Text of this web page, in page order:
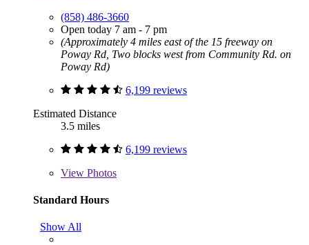
(858) 486-3660
Open today 7 am - 7 pm
(Approximately 4 miles east of the 15 freeway on
Poway Rd, Two blocks west from Community Rd. on
Poway Rd)
6,199 reviews
Estimated Distance
3.5 miles
6,199 reviews
View Photos
Standard Hours
Show All